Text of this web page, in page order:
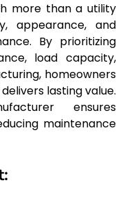
more than a utility
appearance, and
By prioritizing
load capacity,
homeowners
lasting value.
ensures
maintenance